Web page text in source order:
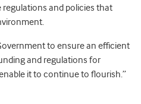
regulations and policies that
to ensure an efficient
and regulations for
it to continue to flourish.”